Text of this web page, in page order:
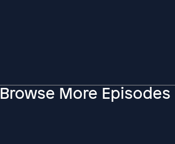
Browse More Episodes